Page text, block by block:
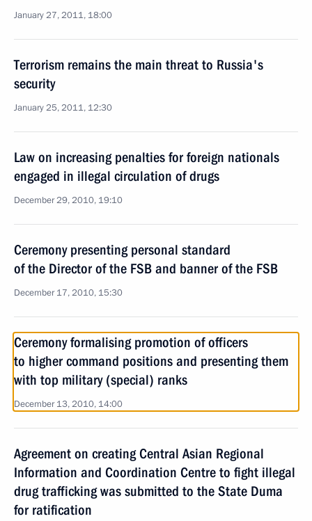
January 27, 2011, 18:00
Terrorism remains the main threat to Russia's
security
January 25, 2011, 12:30
Law on increasing penalties for foreign nationals
engaged in illegal circulation of drugs
December 29, 2010, 19:10
Ceremony presenting personal standard
of the Director of the FSB and banner of the FSB
December 17, 2010, 15:30
Ceremony formalising promotion of officers
to higher command positions and presenting them
with top military (special) ranks
December 13, 2010, 14:00
Agreement on creating Central Asian Regional
Information and Coordination Centre to fight illegal
drug trafficking was submitted to the State Duma
for ratification